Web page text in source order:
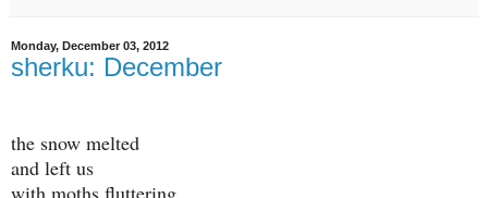
Monday, December 03, 2012
sherku: December
the snow melted
and left us
with moths fluttering